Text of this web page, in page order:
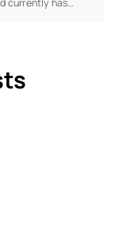
currently has…